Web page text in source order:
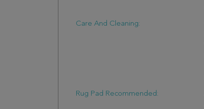
Care And Cleaning:
Rug Pad Recommended: